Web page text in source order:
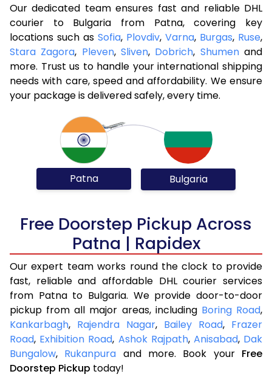
Our dedicated team ensures fast and reliable DHL
courier to Bulgaria from Patna, covering key
locations such as Sofia, Plovdiv, Varna, Burgas, Ruse,
Stara Zagora, Pleven,Sliven, Dobrich, Shumenand
more. Trust us to handle your international shipping
needs with care, speed and affordability. We ensure
your package is delivered safely, every time.
Patna Bulgaria
Free Doorstep Pickup Across
Patna | Rapidex
Our expert team works round the clock to provide
fast, reliable and affordable DHL courier services
from Patna to Bulgaria. We provide door-to-door
pickup from all major areas, including Boring Road,
Kankarbagh, Rajendra Nagar, Bailey Road, Frazer
Road, Exhibition Road, Ashok Rajpath, Anisabad, Dak
Bungalow, Rukanpura and more. Book your Free
Doorstep Pickup today!